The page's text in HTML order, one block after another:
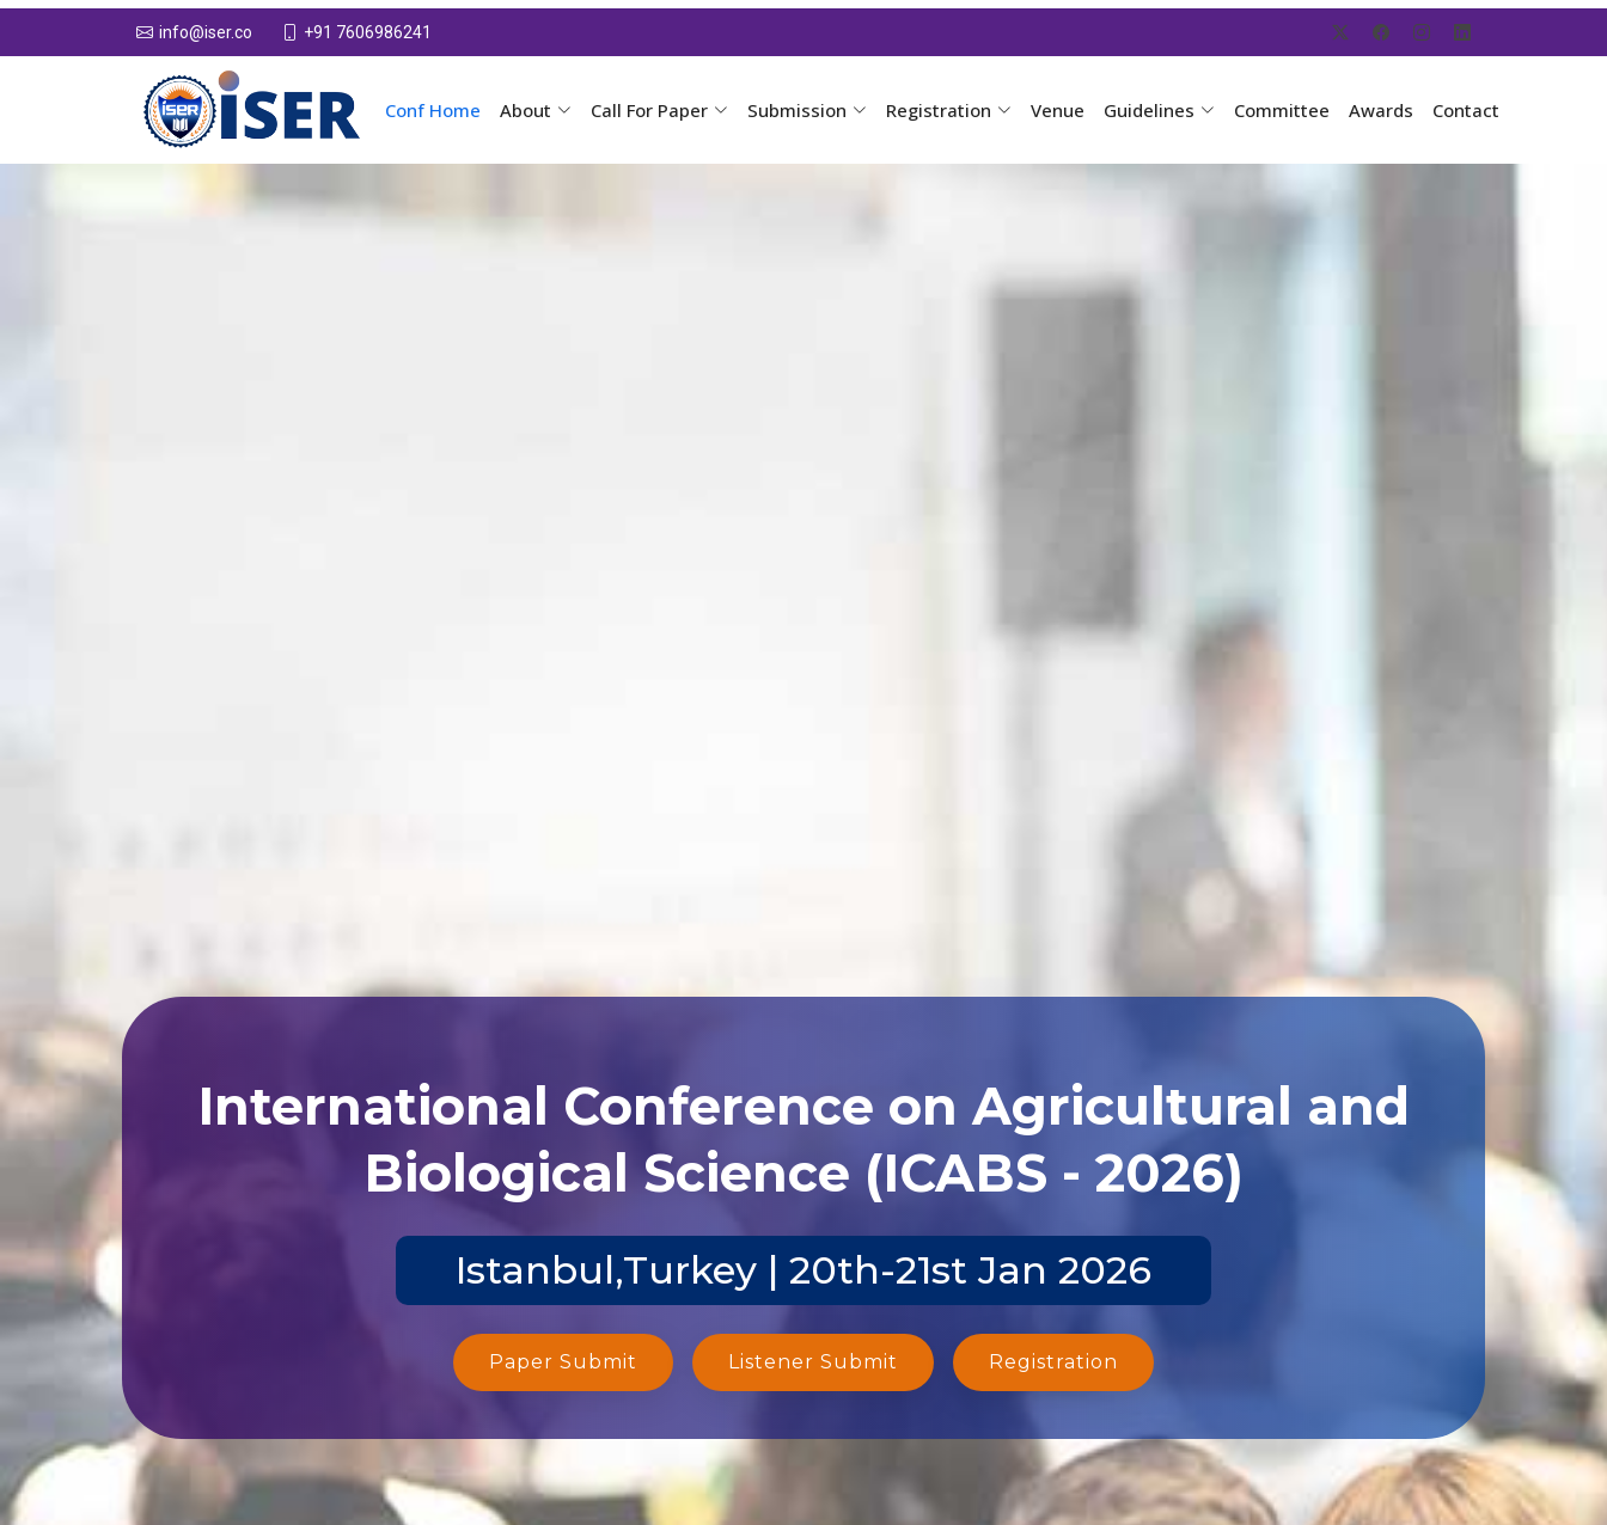
info@iser.co +91 7606986241
Conf Home About Call For Paper Submission Registration Venue Guidelines Committee Awards Contact
International Conference on Agricultural and
Biological Science (ICABS - 2026)
Istanbul,Turkey | 20th-21st Jan 2026
Paper Submit Listener Submit Registration